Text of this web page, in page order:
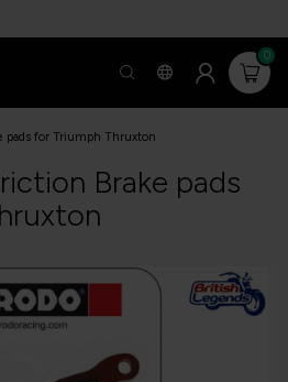
0
pads for Triumph Thruxton
Brake pads